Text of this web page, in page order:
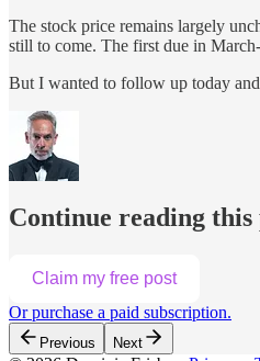
The stock price remains largely
still to come. The first due in
But I wanted to follow up today
Continue reading
Claim my free post
Or purchase a paid subscription.
Previous Next